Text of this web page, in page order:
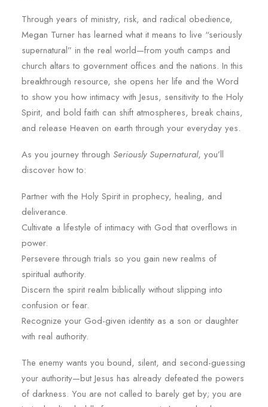
Through years of ministry, risk, and radical obedience,
Megan Turner has learned what it means to live “seriously
supernatural” in the real world—from youth camps and
church altars to government offices and the nations. In this
breakthrough resource, she opens her life and the Word
to show you how intimacy with Jesus, sensitivity to the Holy
Spirit, and bold faith can shift atmospheres, break chains,
and release Heaven on earth through your everyday yes.
As you journey through Seriously Supernatural, you’ll
discover how to:
Partner with the Holy Spirit in prophecy, healing, and
deliverance.
Cultivate a lifestyle of intimacy with God that overflows in
power.
Persevere through trials so you gain new realms of
spiritual authority.
Discern the spirit realm biblically without slipping into
confusion or fear.
Recognize your God-given identity as a son or daughter
with real authority.
The enemy wants you bound, silent, and second-guessing
your authority—but Jesus has already defeated the powers
of darkness. You are not called to barely get by; you are